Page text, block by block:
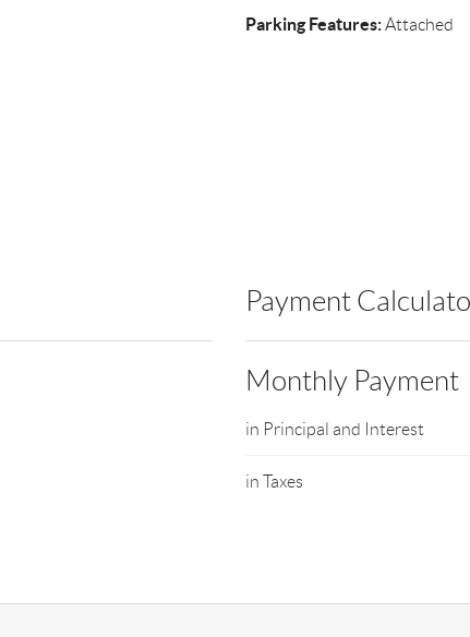
Parking Features:Attached
Payment
Monthly Payment
in Principal and Interest
in Taxes